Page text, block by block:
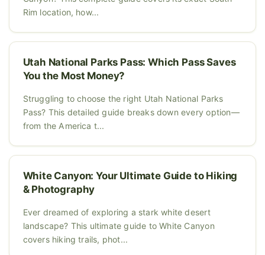
Rim location, how...
Utah National Parks Pass: Which Pass Saves
You the Most Money?
Struggling to choose the right Utah National Parks
Pass? This detailed guide breaks down every option—
from the America t...
White Canyon: Your Ultimate Guide to Hiking
& Photography
Ever dreamed of exploring a stark white desert
landscape? This ultimate guide to White Canyon
covers hiking trails, phot...